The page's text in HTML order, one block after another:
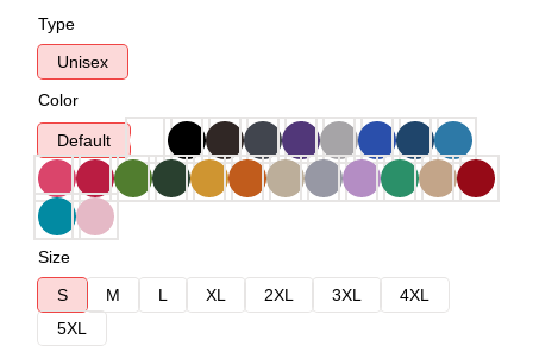
Type
Unisex
Color
Default
Size
S
M L XL 2XL 3XL
4XL
5XL